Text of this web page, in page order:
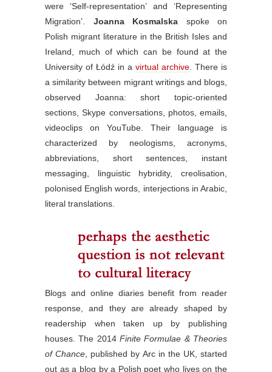
were ‘Self-representation’ and ‘Representing
Migration’. Joanna Kosmalska spoke on
Polish migrant literature in the British Isles and
Ireland, much of which can be found at the
University of Łódź in a virtual archive . There is
a similarity between migrant writings and blogs,
observed Joanna: short topic-oriented
sections, Skype conversations, photos, emails,
videoclips on YouTube. Their language is
characterized by neologisms, acronyms,
abbreviations, short sentences, instant
messaging, linguistic hybridity, creolisation,
polonised English words, interjections in Arabic,
literal translations.
Blogs and online diaries benefit from reader
response, and they are already shaped by
readership when taken up by publishing
houses. The 2014 Finite Formulae & Theories
of Chance, published by Arc in the UK, started
out as a blog by a Polish poet who lives on the